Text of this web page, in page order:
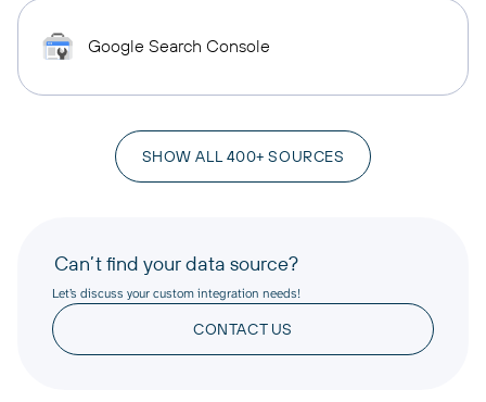
Google Search Console
SHOW ALL 400+ SOURCES
Can’t find your data source?
Let’s discuss your custom integration needs!
CONTACT US